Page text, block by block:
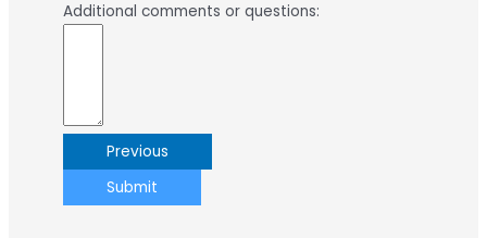
Additional comments or questions:
Previous
Submit